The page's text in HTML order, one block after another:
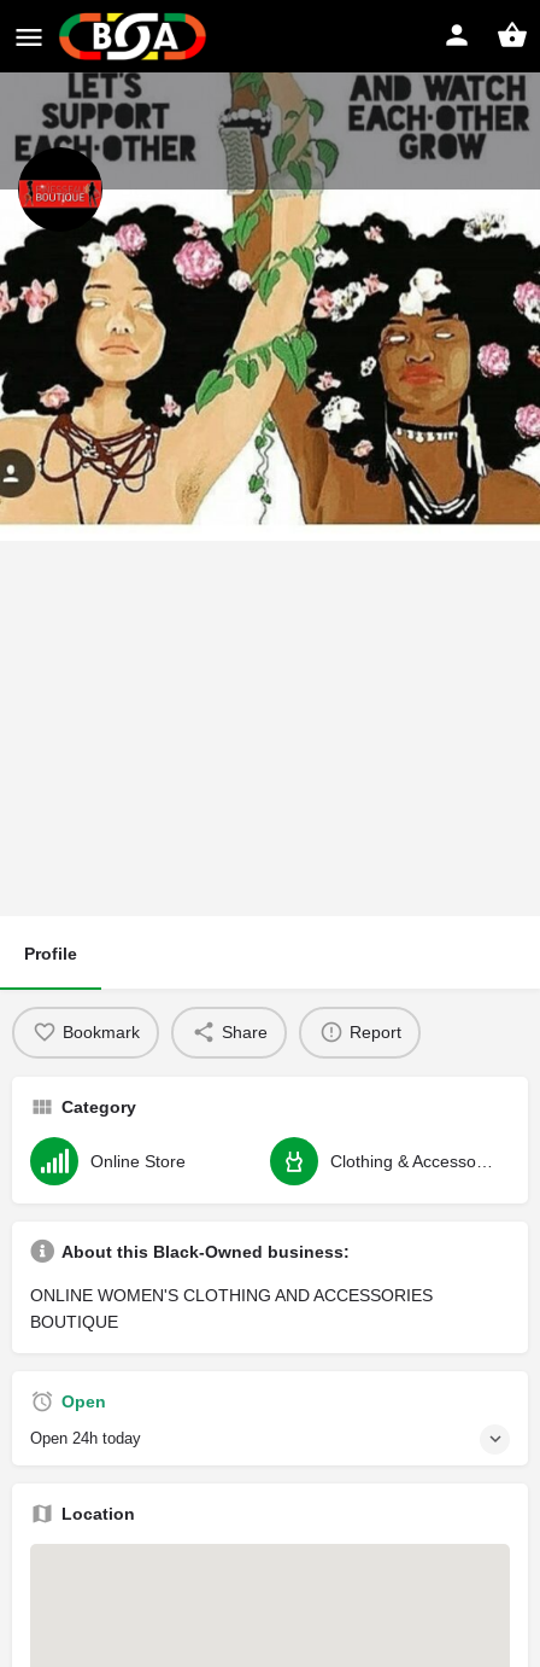
www.finesse4uboutiquellc.com
Website Direct message
Profile
Bookmark Share Report
Category
Online Store
About this Black-Owned business:
ONLINE WOMEN'S CLOTHING AND ACCESSORIES
BOUTIQUE
Open
Open 24h today
Location